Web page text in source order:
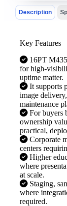
Description
Key Features
16PT
for high-
uptime matter.
It supports
image
maintenance
For buyers
ownership
practical,
Corporate
centers
Higher
where
at scale.
Staging,
where
required.